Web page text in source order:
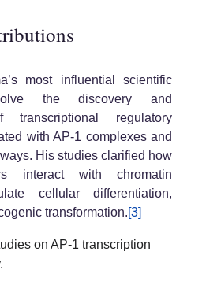
most influential scientific
the discovery and
transcriptional regulatory
with AP-1 complexes and
His studies clarified how
interact with chromatin
cellular differentiation,
transformation.[3]
on AP-1 transcription